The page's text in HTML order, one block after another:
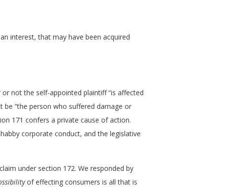
interest, that may have been acquired
not the self-appointed plaintiff “is affected
“the person who suffered damage or
171 confers a private cause of action.
corporate conduct, and the legislative
under section 172. We responded by
of effecting consumers is all that is